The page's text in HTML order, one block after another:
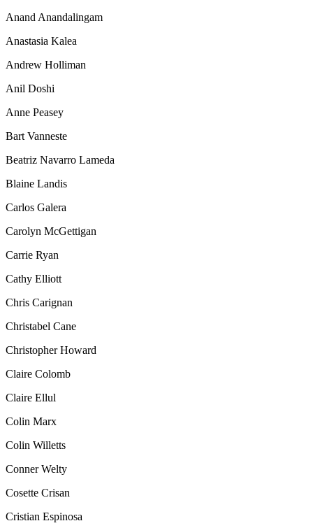
Anand Anandalingam
Anastasia Kalea
Andrew Holliman
Anil Doshi
Anne Peasey
Bart Vanneste
Beatriz Navarro Lameda
Blaine Landis
Carlos Galera
Carolyn McGettigan
Carrie Ryan
Cathy Elliott
Chris Carignan
Christabel Cane
Christopher Howard
Claire Colomb
Claire Ellul
Colin Marx
Colin Willetts
Conner Welty
Cosette Crisan
Cristian Espinosa